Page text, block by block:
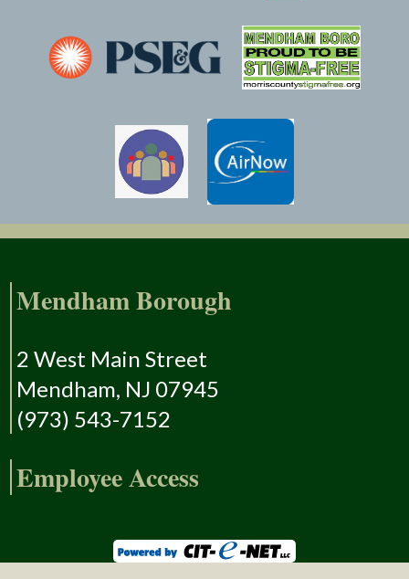
Mendham Borough
2 West Main Street
Mendham, NJ 07945
(973) 543-7152
Employee Access